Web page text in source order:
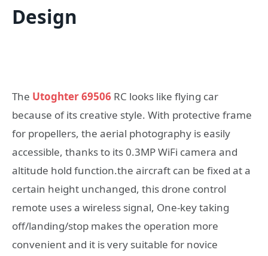
Design
The Utoghter 69506 RC looks like flying car
because of its creative style. With protective frame
for propellers, the aerial photography is easily
accessible, thanks to its 0.3MP WiFi camera and
altitude hold function.the aircraft can be fixed at a
certain height unchanged, this drone control
remote uses a wireless signal, One-key taking
off/landing/stop makes the operation more
convenient and it is very suitable for novice